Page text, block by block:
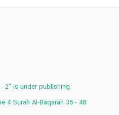
2" is under publishing.
4 Surah Al-Baqarah 35 - 48